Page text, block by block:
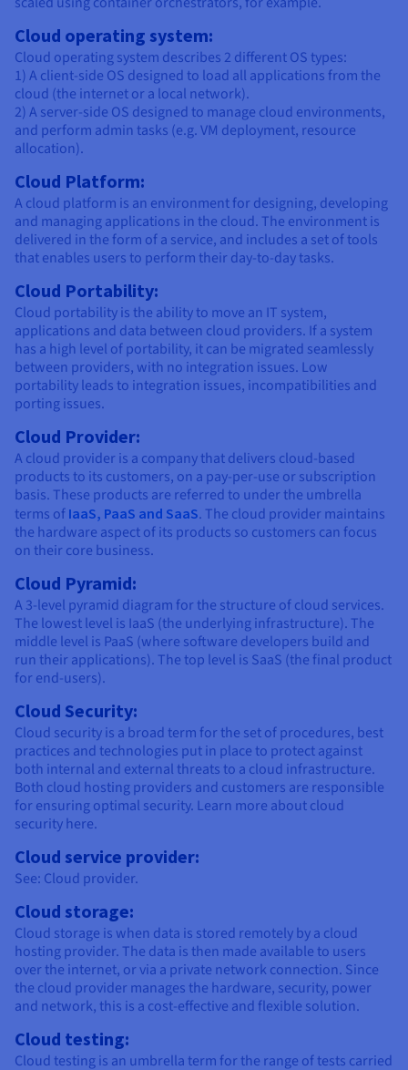
Cloud operating system:
Cloud operating system describes 2 different OS types:
1) A client-side OS designed to load all applications from the
cloud (the internet or a local network).
2) A server-side OS designed to manage cloud environments,
and perform admin tasks (e.g. VM deployment, resource
allocation).
Cloud Platform:
A cloud platform is an environment for designing, developing
and managing applications in the cloud. The environment is
delivered in the form of a service, and includes a set of tools
that enables users to perform their day-to-day tasks.
Cloud Portability:
Cloud portability is the ability to move an IT system,
applications and data between cloud providers. If a system
has a high level of portability, it can be migrated seamlessly
between providers, with no integration issues. Low
portability leads to integration issues, incompatibilities and
porting issues.
Cloud Provider:
A cloud provider is a company that delivers cloud-based
products to its customers, on a pay-per-use or subscription
basis. These products are referred to under the umbrella
terms of IaaS, PaaS and SaaS. The cloud provider maintains
the hardware aspect of its products so customers can focus
on their core business.
Cloud Pyramid:
A 3-level pyramid diagram for the structure of cloud services.
The lowest level is IaaS (the underlying infrastructure). The
middle level is PaaS (where software developers build and
run their applications). The top level is SaaS (the final product
for end-users).
Cloud Security:
Cloud security is a broad term for the set of procedures, best
practices and technologies put in place to protect against
both internal and external threats to a cloud infrastructure.
Both cloud hosting providers and customers are responsible
for ensuring optimal security. Learn more about cloud
security here.
Cloud service provider:
See: Cloud provider.
Cloud storage:
Cloud storage is when data is stored remotely by a cloud
hosting provider. The data is then made available to users
over the internet, or via a private network connection. Since
the cloud provider manages the hardware, security, power
and network, this is a cost-effective and flexible solution.
Cloud testing:
Cloud testing is an umbrella term for the range of tests carried